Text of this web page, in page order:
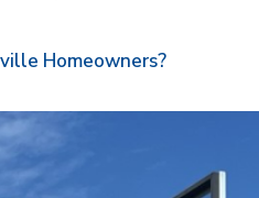
Homeowners?